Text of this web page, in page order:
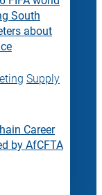
South
about
Supply
Career
by AfCFTA